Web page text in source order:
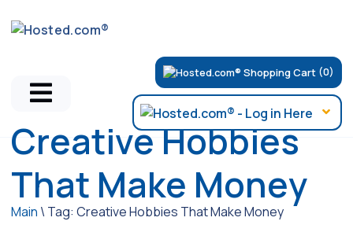
(0)
Creative Hobbies
That Make Money
Main \Tag: Creative Hobbies That Make Money